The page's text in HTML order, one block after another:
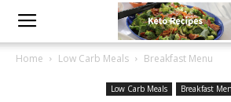
Home Low Carb Meals Breakfast Menu
Low Carb Meals Breakfast